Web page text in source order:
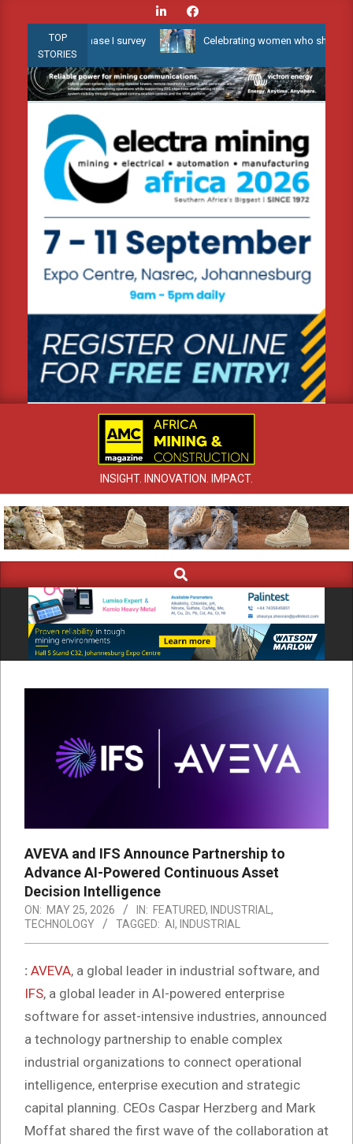
content
TOP
STORIES
3D Phase I survey Celebrating women who shape Africa’s
INSIGHT. INNOVATION. IMPACT.
Navigation
Search
AVEVA and IFS Announce Partnership to
Advance AI-Powered Continuous Asset
Decision Intelligence
ON: MAY 25, 2026 IN: FEATURED, INDUSTRIAL,
TECHNOLOGY
TAGGED: AI, INDUSTRIAL
: AVEVA, a global leader in industrial software, and
IFS, a global leader in AI-powered enterprise
software for asset-intensive industries, announced
a technology partnership to enable complex
industrial organizations to connect operational
intelligence, enterprise execution and strategic
capital planning. CEOs Caspar Herzberg and Mark
Moffat shared the first wave of the collaboration at